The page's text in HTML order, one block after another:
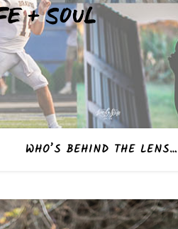
WHO’S BEHIND THE LENS…